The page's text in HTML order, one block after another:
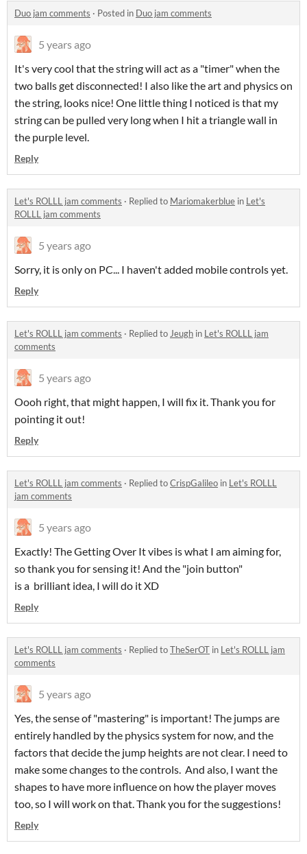
Duo jam comments · Posted in Duo jam comments
5 years ago
It's very cool that the string will act as a "timer" when the
two balls get disconnected! I also like the art and physics on
the string, looks nice! One little thing I noticed is that my
string can be pulled very long when I hit a triangle wall in
the purple level.
Reply
Let's ROLLL jam comments · Replied to Mariomakerblue in Let's
ROLLL jam comments
5 years ago
Sorry, it is only on PC... I haven't added mobile controls yet.
Reply
Let's ROLLL jam comments · Replied toJeugh in Let's ROLLL jam
comments
5 years ago
Oooh right, that might happen, I will fix it. Thank you for
pointing it out!
Reply
Let's ROLLL jam comments · Replied toCrispGalileo in Let's ROLLL
jam comments
5 years ago
Exactly! The Getting Over It vibes is what I am aiming for,
so thank you for sensing it! And the "join button"
is a brilliant idea, I will do it XD
Reply
Let's ROLLL jam comments · Replied toTheSerOT in Let's ROLLL jam
comments
5 years ago
Yes, the sense of "mastering" is important! The jumps are
entirely handled by the physics system for now, and the
factors that decide the jump heights are not clear. I need to
make some changes to the controls. And also, I want the
shapes to have more influence on how the player moves
too, so I will work on that. Thank you for the suggestions!
Reply